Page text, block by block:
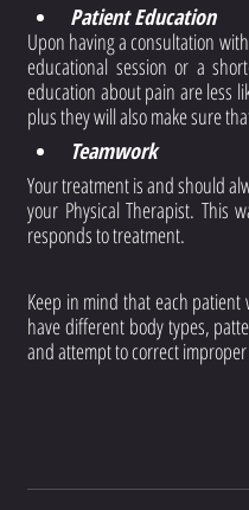
Patient Education
Upon having a consultation
educational session or a
education about pain are less
plus they will also make sure
Teamwork
Your treatment is and should
your Physical Therapist. This
responds to treatment.
Keep in mind that each
have different body types,
and attempt to correct